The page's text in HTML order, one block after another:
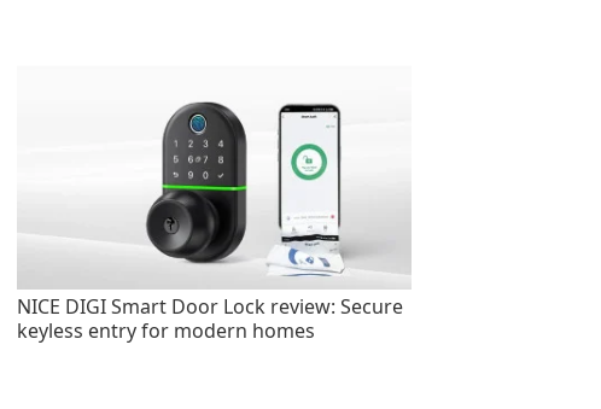
NICE DIGI Smart Door Lock review: Secure
keyless entry for modern homes